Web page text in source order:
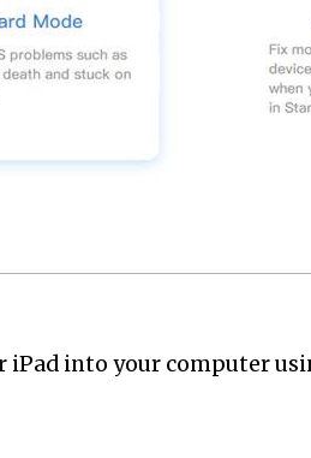
into your computer